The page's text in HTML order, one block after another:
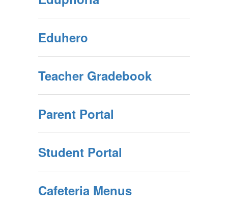
Eduhero
Teacher Gradebook
Parent Portal
Student Portal
Cafeteria Menus